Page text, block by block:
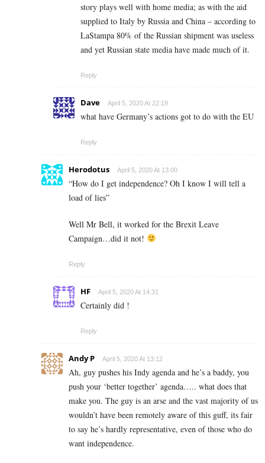
story plays well with home media; as with the aid
supplied to Italy by Russia and China – according to
LaStampa 80% of the Russian shipment was useless
and yet Russian state media have made much of it.
Reply
Dave April 5, 2020 At 22:19
what have Germany’s actions got to do with the EU
Reply
Herodotus April 5, 2020 At 13:00
“How do I get independence? Oh I know I will tell a
load of lies”
Well Mr Bell, it worked for the Brexit Leave
Campaign…did it not!
Reply
HF April 5, 2020 At 14:31
Certainly did !
Reply
Andy P April 5, 2020 At 13:12
Ah, guy pushes his Indy agenda and he’s a baddy, you
push your ‘better together’ agenda….. what does that
make you. The guy is an arse and the vast majority of us
wouldn’t have been remotely aware of this guff, its fair
to say he’s hardly representative, even of those who do
want independence.